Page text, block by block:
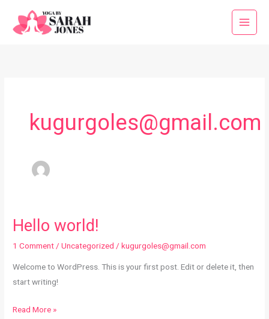
content
kugurgoles@gmail.com
Hello world!
1 Comment /Uncategorized /kugurgoles@gmail.com
Welcome to WordPress. This is your first post. Edit or delete it, then
start writing!
Hello
Read More »